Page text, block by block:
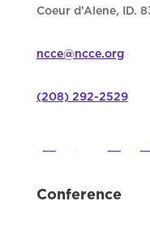
Coeur d’Alene, ID.
ncce@ncce.org
(208) 292-2529
Conference